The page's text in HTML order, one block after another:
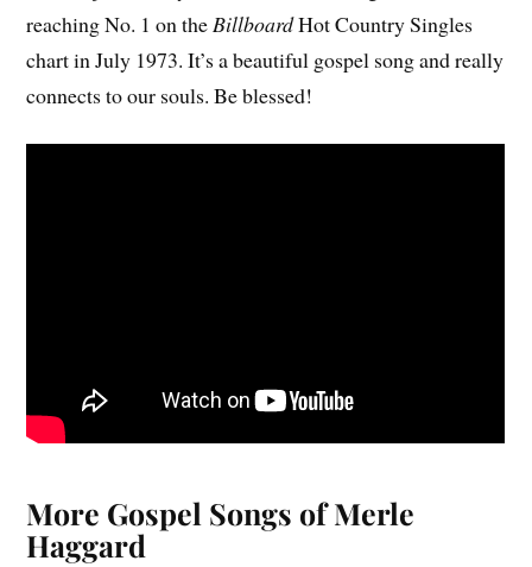
reaching No. 1 on the BillboardHot Country Singles
chart in July 1973. It’s a beautiful gospel song and really
connects to our souls. Be blessed!
More Gospel Songs of Merle
Haggard